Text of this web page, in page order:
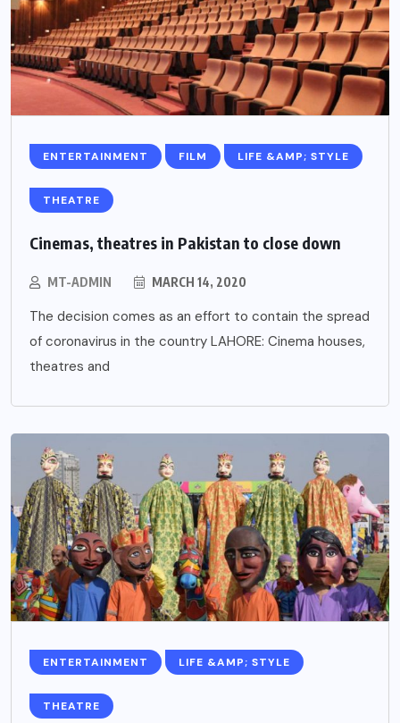
ENTERTAINMENT FILM LIFE &AMP; STYLE
THEATRE
Cinemas, theatres in Pakistan to close down
MT-ADMIN MARCH 14, 2020
The decision comes as an effort to contain the spread
of coronavirus in the country LAHORE: Cinema houses,
theatres and
ENTERTAINMENT LIFE &AMP; STYLE
THEATRE